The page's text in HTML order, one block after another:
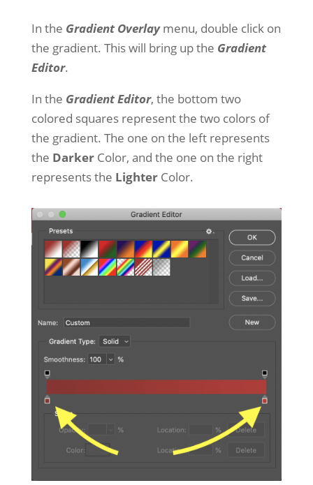
In the Gradient Overlaymenu, double click on
the gradient. This will bring up the Gradient
Editor.
In the Gradient Editor, the bottom two
colored squares represent the two colors of
the gradient. The one on the left represents
the Darker Color, and the one on the right
represents the Lighter Color.